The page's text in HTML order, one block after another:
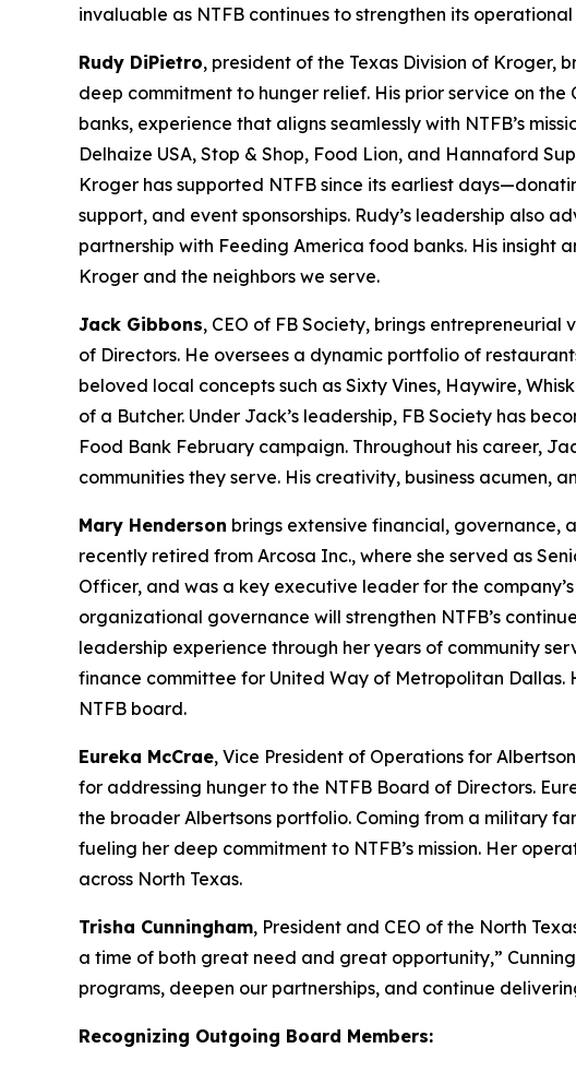
invaluable as NTFB continues to strengthen its
Rudy DiPietro, president of the Texas Division of Kroger,
deep commitment to hunger relief. His prior service on
banks, experience that aligns seamlessly with NTFB’s
Delhaize USA, Stop & Shop, Food Lion, and Hannaford
Kroger has supported NTFB since its earliest
support, and event sponsorships. Rudy’s leadership also
partnership with Feeding America food banks. His insight
Kroger and the neighbors we serve.
Jack Gibbons, CEO of FB Society, brings
of Directors. He oversees a dynamic portfolio of
beloved local concepts such as Sixty Vines, Haywire,
of a Butcher. Under Jack’s leadership, FB Society has
Food Bank February campaign. Throughout his career,
communities they serve. His creativity, business acumen,
Mary Henderson brings extensive financial, governance,
recently retired from Arcosa Inc., where she served as
Officer, and was a key executive leader for the
organizational governance will strengthen NTFB’s
leadership experience through her years of community
finance committee for United Way of Metropolitan
NTFB board.
Eureka McCrae, Vice President of Operations for
for addressing hunger to the NTFB Board of Directors.
the broader Albertsons portfolio. Coming from a military
fueling her deep commitment to NTFB’s mission. Her
across North Texas.
Trisha Cunningham, President and CEO of the North
a time of both great need and great opportunity,”
programs, deepen our partnerships, and continue
Recognizing Outgoing Board Members: